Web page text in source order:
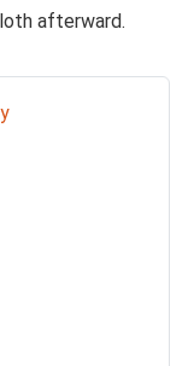
afterward.